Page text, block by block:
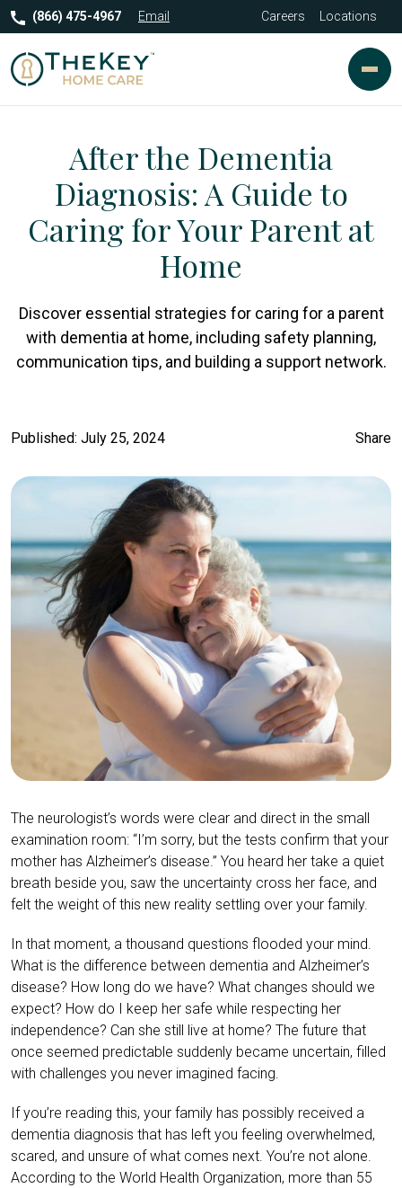
(866) 475-4967 Email Careers Locations
After the Dementia
Diagnosis: A Guide to
Caring for Your Parent at
Home
Discover essential strategies for caring for a parent
with dementia at home, including safety planning,
communication tips, and building a support network.
Published: July 25, 2024 Share
The neurologist’s words were clear and direct in the small
examination room: “I’m sorry, but the tests confirm that your
mother has Alzheimer’s disease.” You heard her take a quiet
breath beside you, saw the uncertainty cross her face, and
felt the weight of this new reality settling over your family.
In that moment, a thousand questions flooded your mind.
What is the difference between dementia and Alzheimer’s
disease? How long do we have? What changes should we
expect? How do I keep her safe while respecting her
independence? Can she still live at home? The future that
once seemed predictable suddenly became uncertain, filled
with challenges you never imagined facing.
If you’re reading this, your family has possibly received a
dementia diagnosis that has left you feeling overwhelmed,
scared, and unsure of what comes next. You’re not alone.
According to the World Health Organization, more than 55